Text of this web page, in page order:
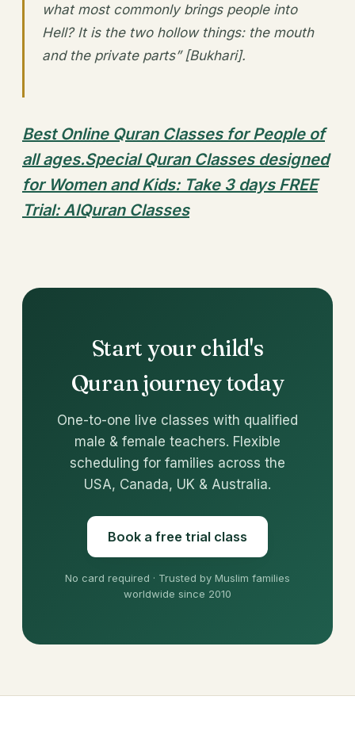
what most commonly brings people into
Hell? It is the two hollow things: the mouth
and the private parts” [Bukhari].
Best Online Quran Classes for People of
all ages.Special Quran Classes designed
for Women and Kids: Take 3 days FREE
Trial: AlQuran Classes
Start your child's
Quran journey today
One-to-one live classes with qualified
male & female teachers. Flexible
scheduling for families across the
USA, Canada, UK & Australia.
Book a free trial class
No card required · Trusted by Muslim families
worldwide since 2010